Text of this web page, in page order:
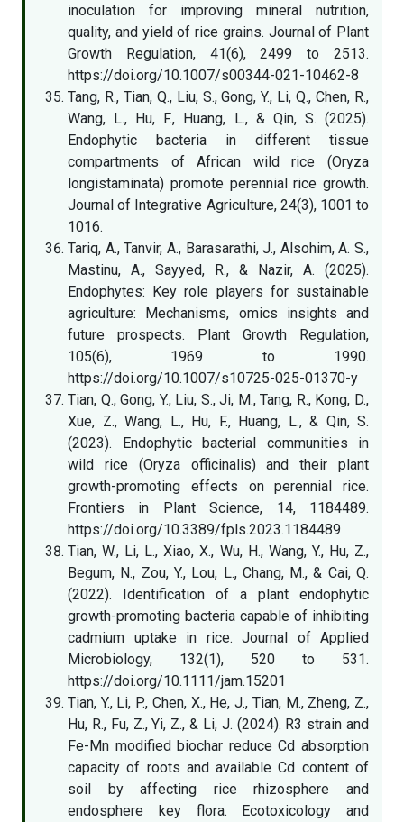
inoculation for improving mineral nutrition,
quality, and yield of rice grains. Journal of Plant
Growth Regulation, 41(6), 2499 to 2513.
https://doi.org/10.1007/s00344-021-10462-8
Tang, R., Tian, Q., Liu, S., Gong, Y., Li, Q., Chen, R.,
Wang, L., Hu, F., Huang, L., & Qin, S. (2025).
Endophytic bacteria in different tissue
compartments of African wild rice (Oryza
longistaminata) promote perennial rice growth.
Journal of Integrative Agriculture, 24(3), 1001 to
1016.
Tariq, A., Tanvir, A., Barasarathi, J., Alsohim, A. S.,
Mastinu, A., Sayyed, R., & Nazir, A. (2025).
Endophytes: Key role players for sustainable
agriculture: Mechanisms, omics insights and
future prospects. Plant Growth Regulation,
105(6), 1969 to 1990.
https://doi.org/10.1007/s10725-025-01370-y
Tian, Q., Gong, Y., Liu, S., Ji, M., Tang, R., Kong, D.,
Xue, Z., Wang, L., Hu, F., Huang, L., & Qin, S.
(2023). Endophytic bacterial communities in
wild rice (Oryza officinalis) and their plant
growth-promoting effects on perennial rice.
Frontiers in Plant Science, 14, 1184489.
https://doi.org/10.3389/fpls.2023.1184489
Tian, W., Li, L., Xiao, X., Wu, H., Wang, Y., Hu, Z.,
Begum, N., Zou, Y., Lou, L., Chang, M., & Cai, Q.
(2022). Identification of a plant endophytic
growth-promoting bacteria capable of inhibiting
cadmium uptake in rice. Journal of Applied
Microbiology, 132(1), 520 to 531.
https://doi.org/10.1111/jam.15201
Tian, Y., Li, P., Chen, X., He, J., Tian, M., Zheng, Z.,
Hu, R., Fu, Z., Yi, Z., & Li, J. (2024). R3 strain and
Fe-Mn modified biochar reduce Cd absorption
capacity of roots and available Cd content of
soil by affecting rice rhizosphere and
endosphere key flora. Ecotoxicology and